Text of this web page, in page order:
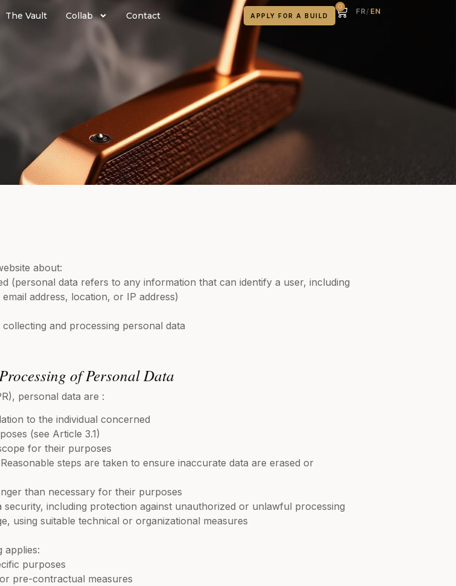
The Vault Collab Contact APPLY FOR A BUILD
0
FR/ EN
about:
(personal data refers to any information that can identify a user, including
address, location, or IP address)
and processing personal data
of Personal Data
personal data are :
to the individual concerned
(see Article 3.1)
for their purposes
steps are taken to ensure inaccurate data are erased or
than necessary for their purposes
including protection against unauthorized or unlawful processing
using suitable technical or organizational measures
applies:
purposes
pre-contractual measures